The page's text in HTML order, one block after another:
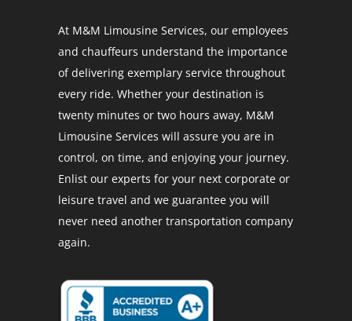
At M&M Limousine Services, our employees
and chauffeurs understand the importance
of delivering exemplary service throughout
every ride. Whether your destination is
twenty minutes or two hours away, M&M
Limousine Services will assure you are in
control, on time, and enjoying your journey.
Enlist our experts for your next corporate or
leisure travel and we guarantee you will
never need another transportation company
again.